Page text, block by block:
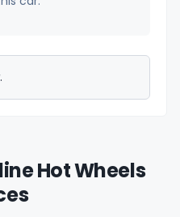
Hot Wheels